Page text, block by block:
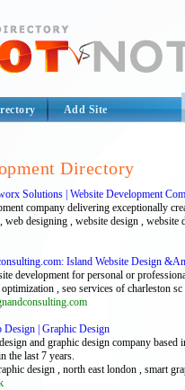
Add Site
Directory
Solutions | Website Development
company delivering exceptionally
web designing , website design ,
Island Website Design
development for personal or
optimization , seo services of charleston
Design | Graphic Design
and graphic design company
the last 7 years.
design , north east london , smart